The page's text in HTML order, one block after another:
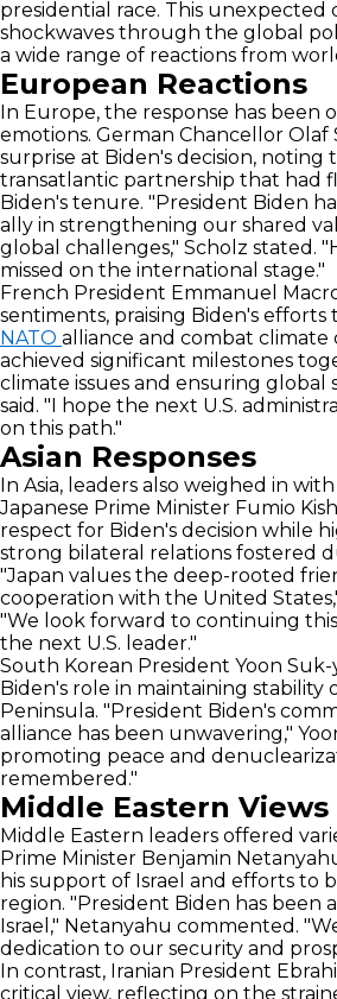
presidential race. This unexpected
shockwaves through the global
a wide range of reactions from
European Reactions
In Europe, the response has been
emotions. German Chancellor Olaf
surprise at Biden's decision, noting
transatlantic partnership that had
Biden's tenure. "President Biden
ally in strengthening our shared
global challenges," Scholz stated.
missed on the international stage."
French President Emmanuel
sentiments, praising Biden's
NATO alliance and combat climate
achieved significant milestones
climate issues and ensuring global
said. "I hope the next U.S.
on this path."
Asian Responses
In Asia, leaders also weighed in
Japanese Prime Minister Fumio
respect for Biden's decision while
strong bilateral relations fostered
"Japan values the deep-rooted
cooperation with the United
"We look forward to continuing
the next U.S. leader."
South Korean President Yoon
Biden's role in maintaining stability
Peninsula. "President Biden's
alliance has been unwavering,"
promoting peace and
remembered."
Middle Eastern Views
Middle Eastern leaders offered
Prime Minister Benjamin
his support of Israel and efforts to
region. "President Biden has been
Israel," Netanyahu commented.
dedication to our security and
In contrast, Iranian President
critical view, reflecting on the